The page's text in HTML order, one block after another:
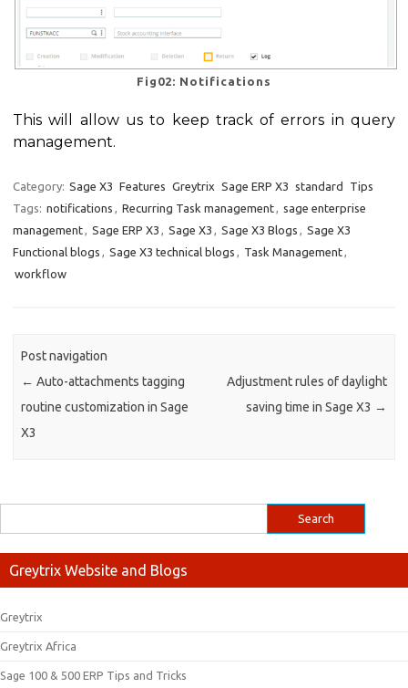
Fig02: Notifications
This will allow us to keep track of errors in query
management.
Category: Sage X3 Features Greytrix Sage ERP X3 standard
Tips
Tags: notifications , Recurring Task management, sage enterprise
management, Sage ERP X3 , Sage X3 , Sage X3 Blogs , Sage X3
Functional blogs , Sage X3 technical blogs , Task Management,
workflow
Post navigation
← Auto-attachments tagging
routine customization in Sage
X3
Adjustment rules of daylight
saving time in Sage X3 →
Greytrix Website and Blogs
Greytrix
Greytrix Africa
Sage 100 & 500 ERP Tips and Tricks